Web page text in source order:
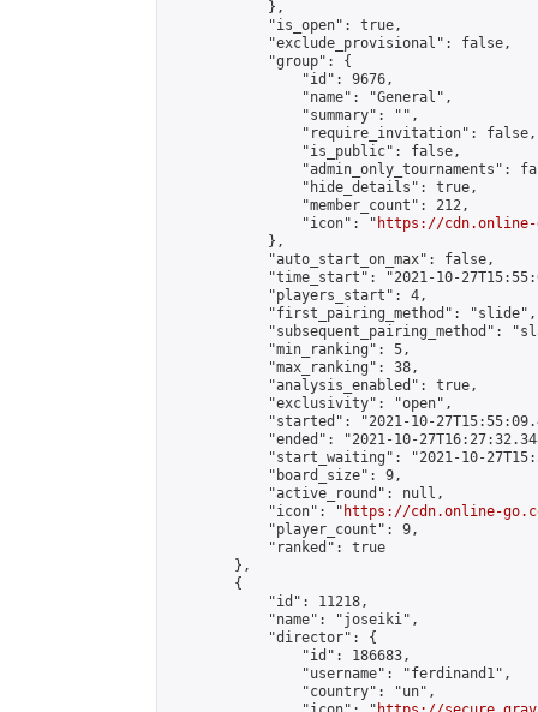
            },
            "is_open": true,
            "exclude_provisional": false,
            "group": {
                "id": 9676,
                "name": "General",
                "summary": "",
                "require_invitation": false,
                "is_public": false,
"admin_only_tournaments":
                "hide_details": true,
                "member_count": 212,
                "icon": "
https://cdn.online-
            },
            "auto_start_on_max": false,
"time_start": "2021-10-
            "players_start": 4,
            "first_pairing_method": "slide",
"subsequent_pairing_method":
            "min_ranking": 5,
            "max_ranking": 38,
            "analysis_enabled": true,
            "exclusivity": "open",
"started": "2021-10-
"ended": "2021-10-
"start_waiting": "2021-10-
            "board_size": 9,
            "active_round": null,
            "icon": "
https://cdn.online-
            "player_count": 9,
            "ranked": true
        },
        {
            "id": 11218,
            "name": "joseiki",
            "director": {
                "id": 186683,
                "username": "ferdinand1",
                "country": "un",